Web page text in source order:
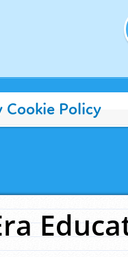
Cookie Policy